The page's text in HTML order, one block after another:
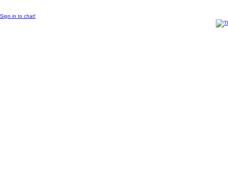
Sign in to chat!